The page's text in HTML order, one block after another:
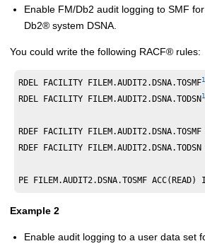
Enable FM/Db2 audit logging to SMF
Db2® system DSNA.
You could write the following RACF® rules:
RDEL FACILITY FILEM.AUDIT2.DSNA.TOSMF1
RDEL FACILITY FILEM.AUDIT2.DSNA.TODSN1
RDEF FACILITY FILEM.AUDIT2.DSNA.TOSMF
RDEF FACILITY FILEM.AUDIT2.DSNA.TODSN
PE FILEM.AUDIT2.DSNA.TOSMF
Example 2
Enable audit logging to a user data set